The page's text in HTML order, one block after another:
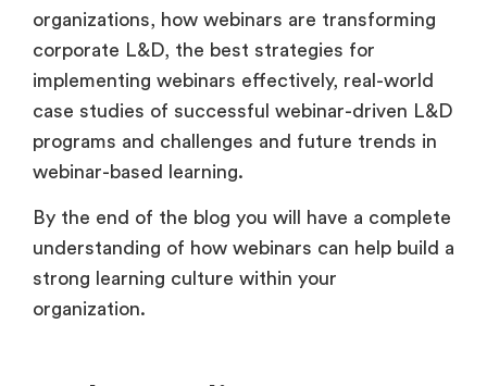
organizations, how webinars are transforming
corporate L&D, the best strategies for
implementing webinars effectively, real-world
case studies of successful webinar-driven L&D
programs and challenges and future trends in
webinar-based learning.
By the end of the blog you will have a complete
understanding of how webinars can help build a
strong learning culture within your
organization.